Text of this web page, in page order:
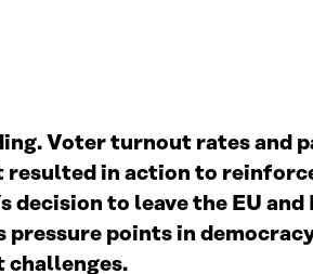
Voter turnout rates and
resulted in action to
s decision to leave the EU and
points in
challenges.